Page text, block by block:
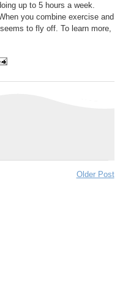
up to 5 hours a week.
you combine exercise and
to fly off. To learn more,
Older Post